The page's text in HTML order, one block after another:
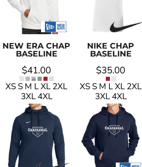
NEW ERA CHAP
BASELINE
$41.00
XS S M L XL 2XL
3XL 4XL
NIKE CHAP
BASELINE
$35.00
XS S M L XL 2XL
3XL 4XL